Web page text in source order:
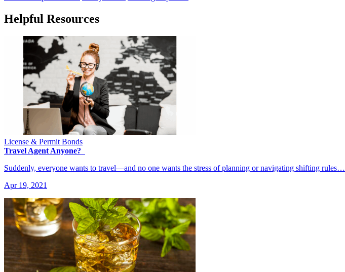
Helpful Resources
License & Permit Bonds
Travel Agent Anyone?
Suddenly, everyone wants to travel—and no one wants the stress of planning or navigating shifting rules…
Apr 19, 2021